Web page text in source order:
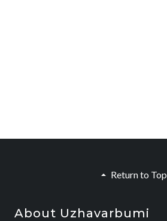
Return to Top
About Uzhavarbumi